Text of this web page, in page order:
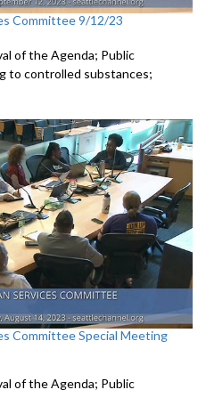
Committee 9/12/23
of the Agenda; Public
to controlled substances;
Committee Special Meeting
of the Agenda; Public